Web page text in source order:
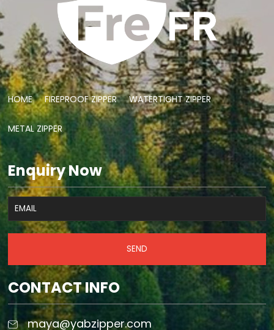
HOME FIREPROOF ZIPPER WATERTIGHT ZIPPER
METAL ZIPPER
Enquiry Now
SEND
CONTACT INFO
maya@yabzipper.com